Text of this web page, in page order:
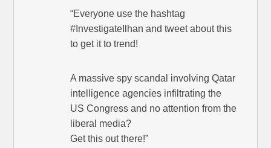
“Everyone use the hashtag
#InvestigateIlhan and tweet about this
to get it to trend!
A massive spy scandal involving Qatar
intelligence agencies infiltrating the
US Congress and no attention from the
liberal media?
Get this out there!”